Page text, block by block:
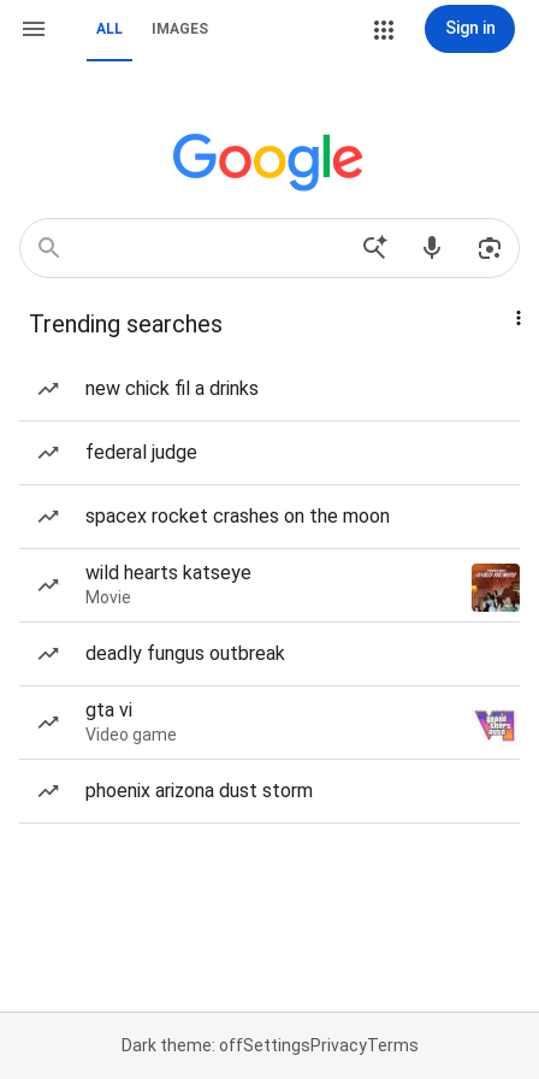
ALL IMAGES Sign in
Trending searches
new chick fil a drinks
federal judge
spacex rocket crashes on the moon
wild hearts katseye
Movie
deadly fungus outbreak
gta vi
Video game
phoenix arizona dust storm
Dark theme: offSettingsPrivacyTerms